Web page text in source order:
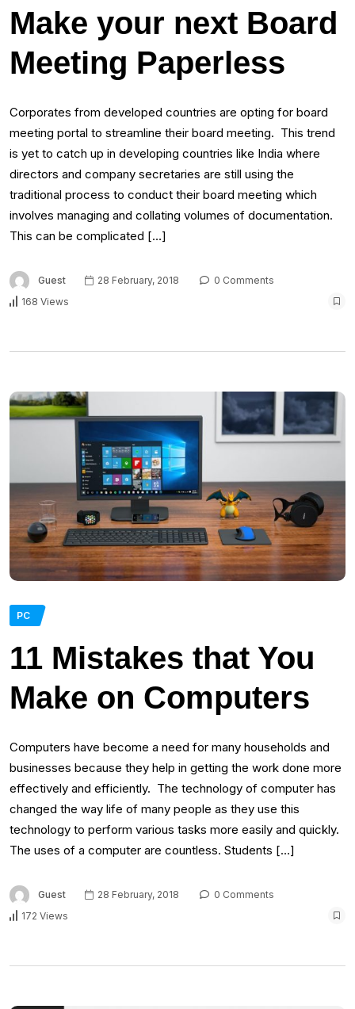
Make your next Board
Meeting Paperless
Corporates from developed countries are opting for board
meeting portal to streamline their board meeting. This trend
is yet to catch up in developing countries like India where
directors and company secretaries are still using the
traditional process to conduct their board meeting which
involves managing and collating volumes of documentation.
This can be complicated […]
Guest 28 February, 2018
0 Comments
168 Views
PC
11 Mistakes that You
Make on Computers
Computers have become a need for many households and
businesses because they help in getting the work done more
effectively and efficiently. The technology of computer has
changed the way life of many people as they use this
technology to perform various tasks more easily and quickly.
The uses of a computer are countless. Students […]
Guest 28 February, 2018
0 Comments
172 Views